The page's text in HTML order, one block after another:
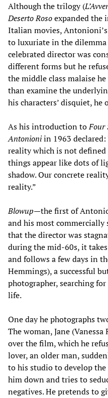
Although the trilogy (
Deserto Rosoexpanded the
Italian movies,
to luxuriate in the
celebrated director was
different forms but he
the middle class malaise
than examine the
his characters’ disquiet,
As his introduction toFour
Antonioniin 1963 declared:
reality which is not
things appear like dots of
shadow. Our concrete
reality.”
Blowup—the first of
and his most
that the director was
during the mid-60s, it
and follows a few days in
Hemmings), a successful
photographer, searching
life.
One day he photographs
The woman, Jane
over the film, which he
lover, an older man,
to his studio to develop the
him down and tries to
negatives. He pretends to